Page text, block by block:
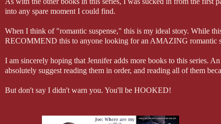
into any spare moment I could find.
When I think of "romantic suspense," this is my ideal story. While
RECOMMEND this to anyone looking for an AMAZING romantic
I am sincerely hoping that Jennifer adds more books to this series.
absolutely suggest reading them in order, and reading all of them
But don't say I didn't warn you. You'll be HOOKED!